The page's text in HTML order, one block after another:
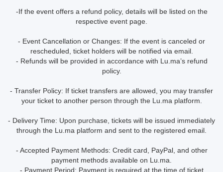
-If the event offers a refund policy, details will be listed on the
respective event page.
- Event Cancellation or Changes: If the event is canceled or
rescheduled, ticket holders will be notified via email.
- Refunds will be provided in accordance with Lu.ma’s refund
policy.
- Transfer Policy: If ticket transfers are allowed, you may transfer
your ticket to another person through the Lu.ma platform.
- Delivery Time: Upon purchase, tickets will be issued immediately
through the Lu.ma platform and sent to the registered email.
- Accepted Payment Methods: Credit card, PayPal, and other
payment methods available on Lu.ma.
- Payment Period: Payment is required at the time of ticket